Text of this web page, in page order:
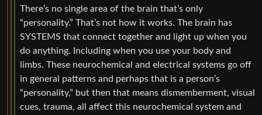
There’s no single area of the brain that’s only
“personality.” That’s not how it works. The brain has
SYSTEMS that connect together and light up when you
do anything. Including when you use your body and
limbs. These neurochemical and electrical systems go off
in general patterns and perhaps that is a person’s
“personality,” but then that means dismemberment, visual
cues, trauma, all affect this neurochemical system and